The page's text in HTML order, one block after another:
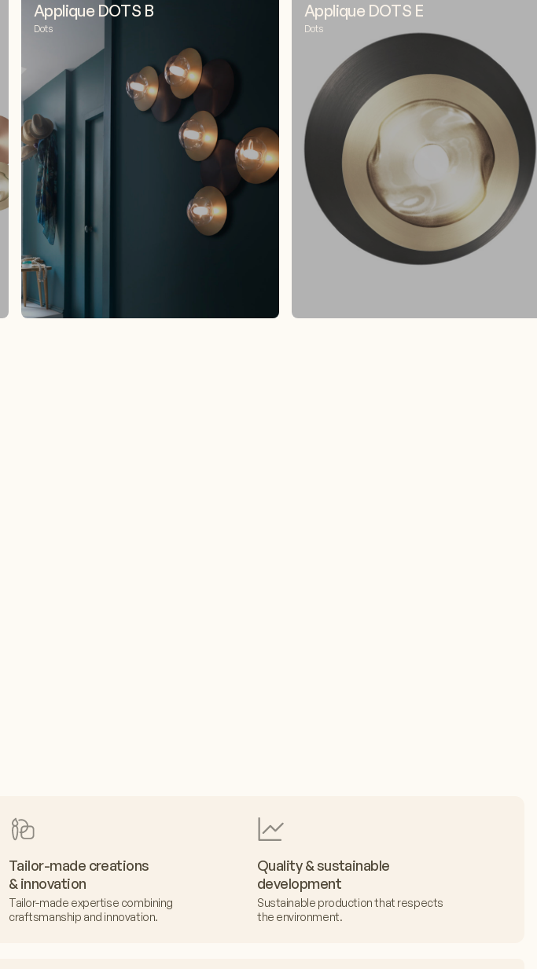
Applique DOTS B
Dots
Applique DOTS E
Dots
Tailor-made creations
& innovation
Tailor-made expertise combining
craftsmanship and innovation.
Quality & sustainable
development
Sustainable production that respects
the environment.